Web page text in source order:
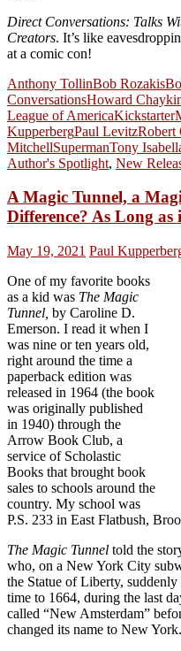
Direct Conversations: Talks
Creators. It’s like
at a comic con!
Anthony TollinBob Rozakis
ConversationsHoward
League of AmericaKickstarter
KupperbergPaul LevitzRobert
MitchellSupermanTony
Author's Spotlight, New
A Magic Tunnel, a
Difference? As Long as
May 19, 2021 Paul
One of my favorite books
as a kid was The Magic
Tunnel, by Caroline D.
Emerson. I read it when I
was nine or ten years old,
right around the time a
paperback edition was
released in 1964 (the book
was originally published
in 1940) through the
Arrow Book Club, a
service of Scholastic
Books that brought book
sales to schools around the
country. My school was
P.S. 233 in East Flatbush,
The Magic Tunnel told the
who, on a New York City
the Statue of Liberty,
time to 1664, during the last
called “New Amsterdam”
changed its name to New York.